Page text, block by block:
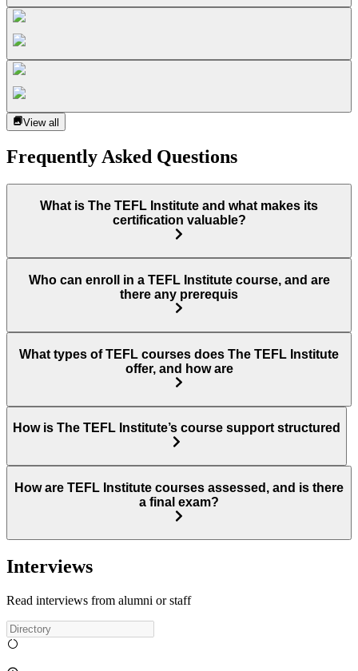
View all
Frequently Asked Questions
What is The TEFL Institute and what makes its
certification valuable?
Who can enroll in a TEFL Institute course, and are
there any prerequis
What types of TEFL courses does The TEFL Institute
offer, and how are
How is The TEFL Institute’s course support structured
How are TEFL Institute courses assessed, and is there
a final exam?
Interviews
Read interviews from alumni or staff